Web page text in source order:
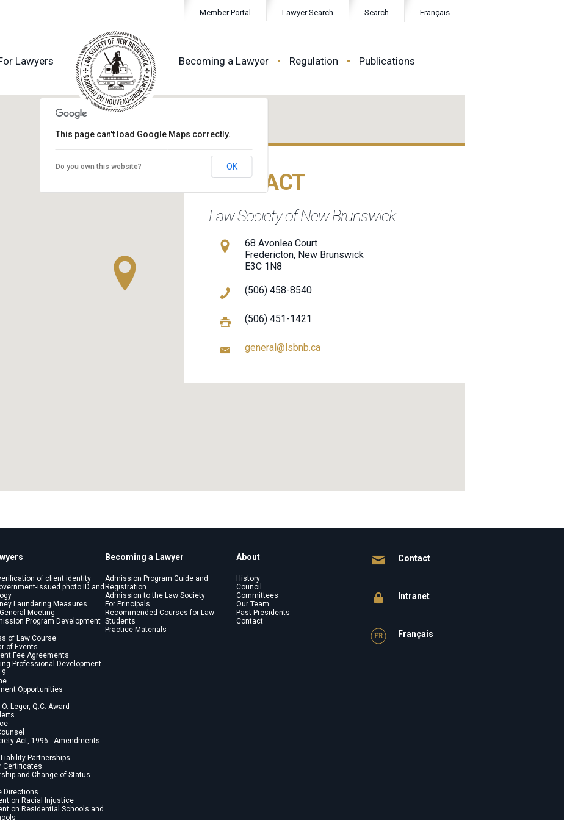
Member Portal Lawyer Search Search Français
Lawyers Becoming a Lawyer Regulation Publications
This page can't load Google Maps correctly.
Do you own this website? OK
CONTACT
Law Society of New Brunswick
68 Avonlea Court
Fredericton, New Brunswick
E3C 1N8
(506) 458-8540
(506) 451-1421
general@lsbnb.ca
of client identity
issued photo ID and
Laundering Measures
Meeting
Program Development
of Law Course
of Events
Fee Agreements
Professional Development
Opportunities
Leger, Q.C. Award
Act, 1996 - Amendments
Partnerships
Certificates
and Change of Status
Directions
on Racial Injustice
on Residential Schools and
Becoming a Lawyer
Admission Program Guide and
Registration
Admission to the Law Society
For Principals
Recommended Courses for Law
Students
Practice Materials
About
History
Council
Committees
Our Team
Past Presidents
Contact
Contact
Intranet
Français